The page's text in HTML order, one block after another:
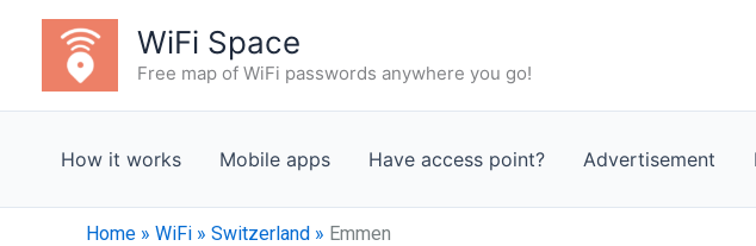
content
WiFi Space
Free map of WiFi passwords anywhere you go!
How it works Mobile apps Have access point? Advertisement
Home » WiFi » Switzerland » Emmen